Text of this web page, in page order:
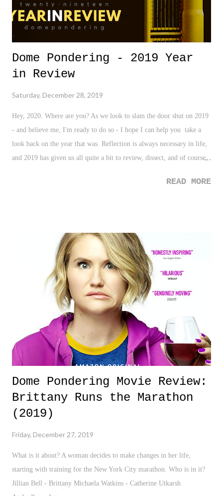
Dome Pondering - 2019 Year
in Review
Saturday, December 28, 2019
Hey, 2020. Where are you? As we look to slam the door shut on 2019
- and believe me, I'm ready to do so - I hope I can help you take a
look back on the year that was. Reflection is always necessary in life,
and 2019 has given us all quite a bit to review, dissect, and of course,
resolutions, and to look ahead to the year to come, let's do what we've
Note: As always, I would like to THANK YOU for continuing to read
(and now listen !) to this tiny space on the internet called Dome
Pondering. It's hard to imagine I started this way back when I was a
teenager, and here it is, still archiving the thoughts of mine in this race
called life. I've slowed down just a bit - you can thank fatherhoo...
READ MORE
Dome Pondering Movie Review:
Brittany Runs the Marathon
(2019)
Friday, December 27, 2019
What is it about? A woman decides to make changes in her life,
starting with training for the New York City marathon. Who is in it?
Jillian Bell - Brittany Michaela Watkins - Catherine Utkarsh